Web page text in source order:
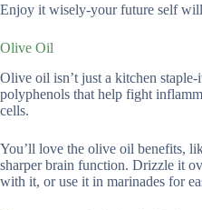
Enjoy it wisely-your future self
Olive Oil
Olive oil isn’t just a kitchen staple-
polyphenols that help fight
cells.
You’ll love the olive oil benefits,
sharper brain function. Drizzle it
with it, or use it in marinades for